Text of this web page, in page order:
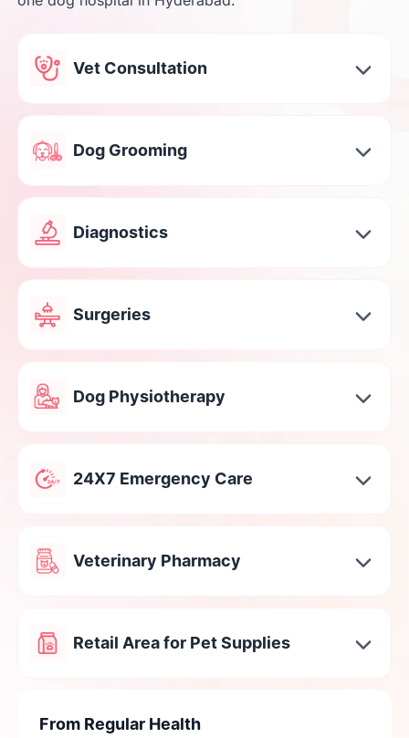
Vet Consultation
Dog Grooming
Diagnostics
Surgeries
Dog Physiotherapy
24X7 Emergency Care
Veterinary Pharmacy
Retail Area for Pet Supplies
From Regular Health